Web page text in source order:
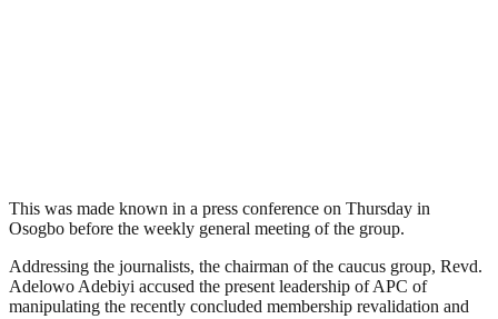
This was made known in a press conference on Thursday in
Osogbo before the weekly general meeting of the group.
Addressing the journalists, the chairman of the caucus group, Revd.
Adelowo Adebiyi accused the present leadership of APC of
manipulating the recently concluded membership revalidation and